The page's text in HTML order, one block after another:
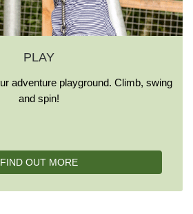
PLAY
adventure playground. Climb, swing
and spin!
FIND OUT MORE